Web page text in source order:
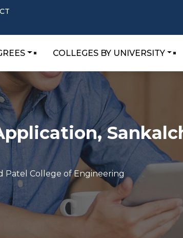
COLLEGES BY UNIVERSITY
Patel College of Engineering